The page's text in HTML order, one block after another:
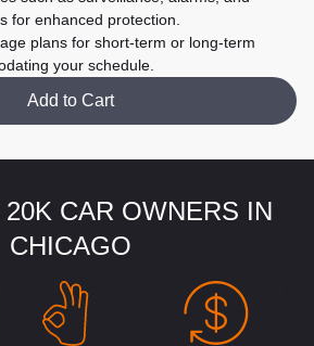
for enhanced protection.
plans for short-term or long-term
your schedule.
Add to Cart
CAR OWNERS IN
CHICAGO